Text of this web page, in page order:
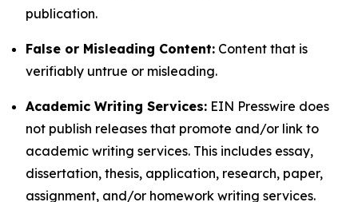
publication.
False or Misleading Content: Content that is
verifiably untrue or misleading.
Academic Writing Services: EIN Presswire does
not publish releases that promote and/or link to
academic writing services. This includes essay,
dissertation, thesis, application, research, paper,
assignment, and/or homework writing services.